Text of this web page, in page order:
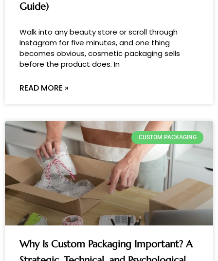
Guide)
Walk into any beauty store or scroll through
Instagram for five minutes, and one thing
becomes obvious, cosmetic packaging sells
before the product does. In
READ MORE »
CUSTOM PACKAGING
Why Is Custom Packaging Important? A